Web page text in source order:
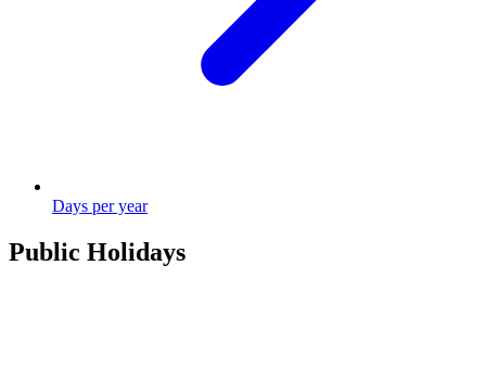
Days per year
Public Holidays